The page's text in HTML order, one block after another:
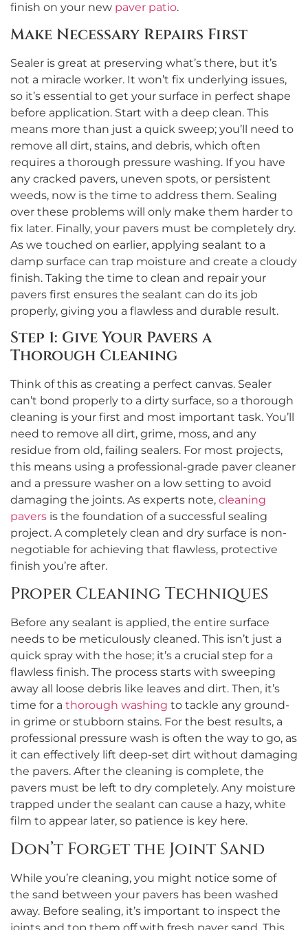
finish on your new paver patio.
Make Necessary Repairs First
Sealer is great at preserving what’s there, but it’s
not a miracle worker. It won’t fix underlying issues,
so it’s essential to get your surface in perfect shape
before application. Start with a deep clean. This
means more than just a quick sweep; you’ll need to
remove all dirt, stains, and debris, which often
requires a thorough pressure washing. If you have
any cracked pavers, uneven spots, or persistent
weeds, now is the time to address them. Sealing
over these problems will only make them harder to
fix later. Finally, your pavers must be completely dry.
As we touched on earlier, applying sealant to a
damp surface can trap moisture and create a cloudy
finish. Taking the time to clean and repair your
pavers first ensures the sealant can do its job
properly, giving you a flawless and durable result.
Step 1: Give Your Pavers a
Thorough Cleaning
Think of this as creating a perfect canvas. Sealer
can’t bond properly to a dirty surface, so a thorough
cleaning is your first and most important task. You’ll
need to remove all dirt, grime, moss, and any
residue from old, failing sealers. For most projects,
this means using a professional-grade paver cleaner
and a pressure washer on a low setting to avoid
damaging the joints. As experts note, cleaning
pavers is the foundation of a successful sealing
project. A completely clean and dry surface is non-
negotiable for achieving that flawless, protective
finish you’re after.
Proper Cleaning Techniques
Before any sealant is applied, the entire surface
needs to be meticulously cleaned. This isn’t just a
quick spray with the hose; it’s a crucial step for a
flawless finish. The process starts with sweeping
away all loose debris like leaves and dirt. Then, it’s
time for a thorough washing to tackle any ground-
in grime or stubborn stains. For the best results, a
professional pressure wash is often the way to go, as
it can effectively lift deep-set dirt without damaging
the pavers. After the cleaning is complete, the
pavers must be left to dry completely. Any moisture
trapped under the sealant can cause a hazy, white
film to appear later, so patience is key here.
Don’t Forget the Joint Sand
While you’re cleaning, you might notice some of
the sand between your pavers has been washed
away. Before sealing, it’s important to inspect the